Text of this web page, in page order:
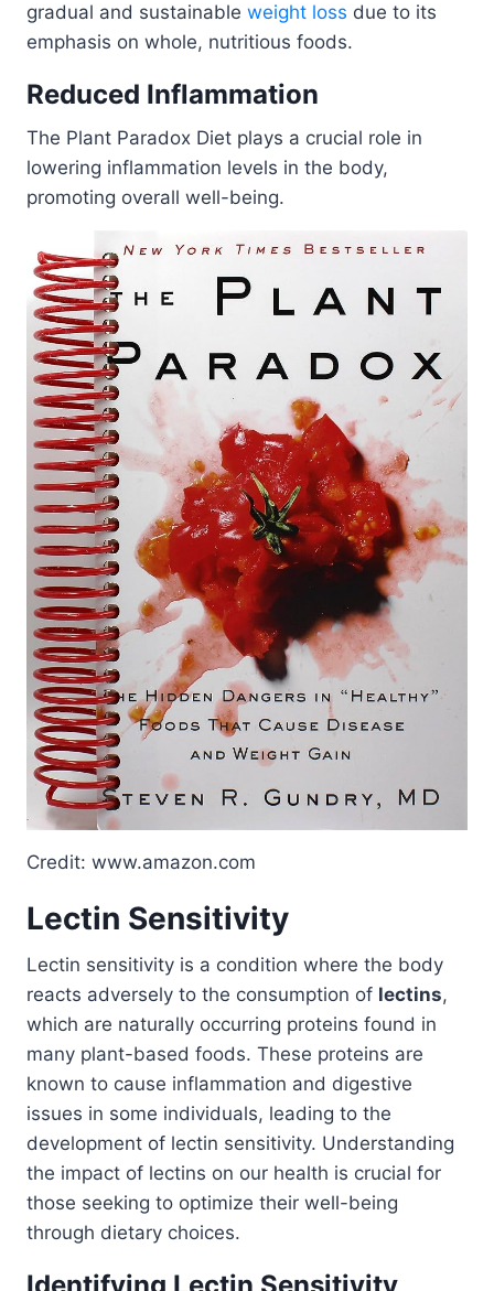
gradual and sustainable weight loss due to its
emphasis on whole, nutritious foods.
Reduced Inflammation
The Plant Paradox Diet plays a crucial role in
lowering inflammation levels in the body,
promoting overall well-being.
Credit: www.amazon.com
Lectin Sensitivity
Lectin sensitivity is a condition where the body
reacts adversely to the consumption of lectins,
which are naturally occurring proteins found in
many plant-based foods. These proteins are
known to cause inflammation and digestive
issues in some individuals, leading to the
development of lectin sensitivity. Understanding
the impact of lectins on our health is crucial for
those seeking to optimize their well-being
through dietary choices.